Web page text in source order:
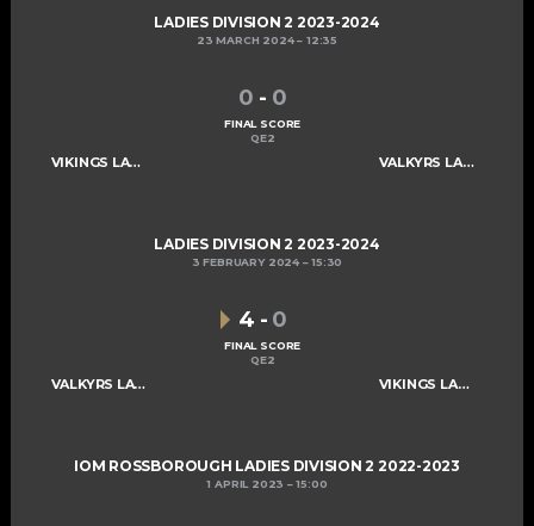
LADIES DIVISION 2 2023-2024
23 MARCH 2024 12:35
VIKINGS LADIES C VALKYRS LADIES C
0 - 0
FINAL SCORE
QE2
LADIES DIVISION 2 2023-2024
3 FEBRUARY 2024 15:30
VALKYRS LADIES C VIKINGS LADIES C
4 - 0
FINAL SCORE
QE2
IOM ROSSBOROUGH LADIES DIVISION 2 2022-2023
1 APRIL 2023 15:00